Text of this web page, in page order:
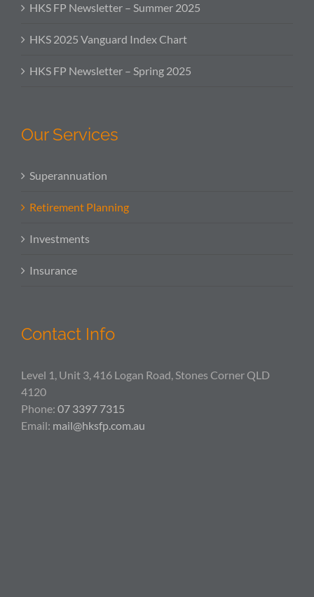
HKS FP Newsletter – Summer 2025
HKS 2025 Vanguard Index Chart
HKS FP Newsletter – Spring 2025
Our Services
Superannuation
Retirement Planning
Investments
Insurance
Contact Info
Level 1, Unit 3, 416 Logan Road, Stones Corner QLD
4120
Phone: 07 3397 7315
Email: mail@hksfp.com.au